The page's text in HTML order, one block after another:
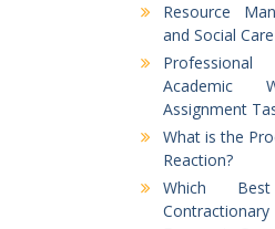
Resource
and Social
Academic
Assignment
What is the
Reaction?
Which
Contractionary